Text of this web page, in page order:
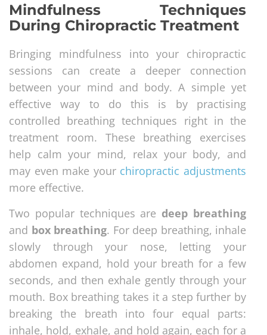
Mindfulness Techniques
During Chiropractic Treatment
Bringing mindfulness into your chiropractic
sessions can create a deeper connection
between your mind and body. A simple yet
effective way to do this is by practising
controlled breathing techniques right in the
treatment room. These breathing exercises
help calm your mind, relax your body, and
may even make your chiropractic adjustments
more effective.
Two popular techniques are deep breathing
and box breathing. For deep breathing, inhale
slowly through your nose, letting your
abdomen expand, hold your breath for a few
seconds, and then exhale gently through your
mouth. Box breathing takes it a step further by
breaking the breath into four equal parts:
inhale, hold, exhale, and hold again, each for a